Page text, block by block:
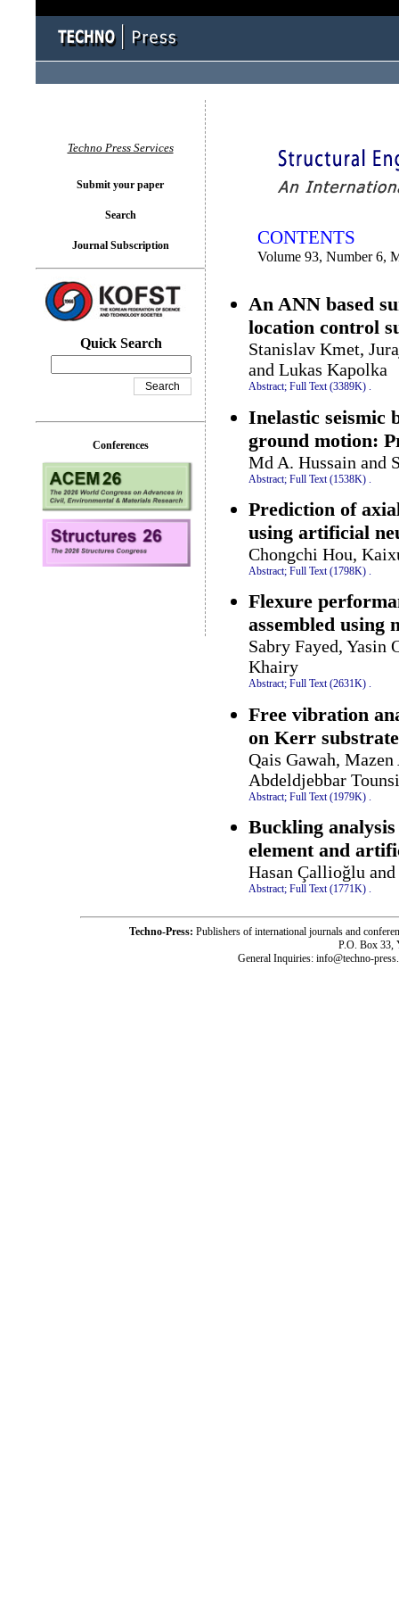
CONTENTS
Volume 93, Number 6,
An ANN based
location control
Stanislav Kmet,
and Lukas Kapolka
Abstract; Full Text (3389K) .
Inelastic seismic
ground motion:
Md A. Hussain and
Abstract; Full Text (1538K)
Prediction of
using artificial
Chongchi Hou,
Abstract; Full Text (1798K) .
Flexure
assembled using
Sabry Fayed, Yasin
Khairy
Abstract; Full Text (2631K) .
Free vibration
on Kerr
Qais Gawah,
Abdeldjebbar
Abstract; Full Text (1979K)
Buckling
element and
Hasan Çallioğlu
Abstract; Full Text (1771K) .
Techno Press Services
Submit your paper
Search
Journal Subscription
Quick Search
Conferences
Techno-Press: Publishers of international journals and
P.O. Box 33,
General Inquiries: info@techno-